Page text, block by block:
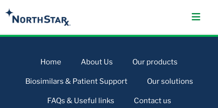
Home About Us Our products
Biosimilars & Patient Support Our solutions
FAQs & Useful links Contact us